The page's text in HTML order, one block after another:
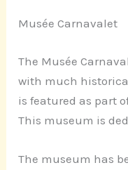
Musée Carnavalet
The Musée
with much
is featured as part
This museum is
The museum has